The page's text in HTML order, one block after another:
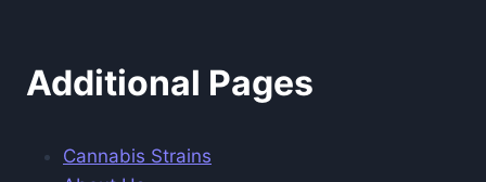
Additional Pages
Cannabis Strains